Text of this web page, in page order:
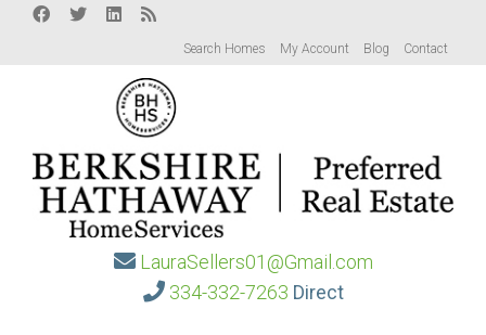
Search Homes My Account Blog Contact
LauraSellers01@Gmail.com
334-332-7263 Direct